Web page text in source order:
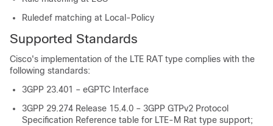
Ruledef matching at Local-Policy
Supported Standards
Cisco's implementation of the LTE RAT type complies with the
following standards:
3GPP 23.401 – eGPTC Interface
3GPP 29.274 Release 15.4.0 – 3GPP GTPv2 Protocol
Specification Reference table for LTE-M Rat type support;